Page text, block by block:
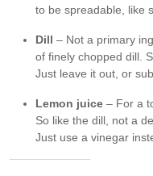
to be spreadable, like
Dill – Not a primary
of finely chopped dill.
Just leave it out, or
Lemon juice – For a
So like the dill, not a
Just use a vinegar